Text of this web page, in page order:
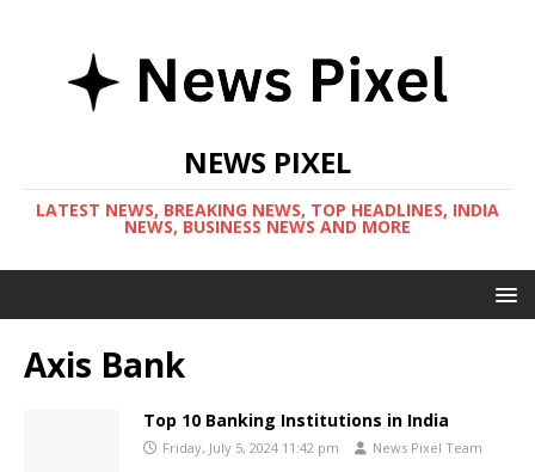
NEWS PIXEL
LATEST NEWS, BREAKING NEWS, TOP HEADLINES, INDIA
NEWS, BUSINESS NEWS AND MORE
Axis Bank
Top 10 Banking Institutions in India
Friday, July 5, 2024 11:42 pm News Pixel Team